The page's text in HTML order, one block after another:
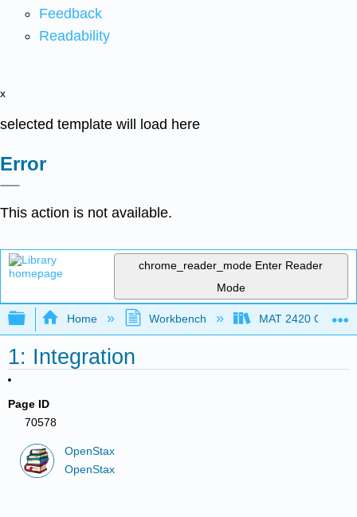
Feedback
Readability
x
selected template will load here
Error
This action is not available.
chrome_reader_mode Enter Reader
Mode
Expand/collapse global hierarchy
Home Workbench MAT 2420
1: Integration
Page ID
70578
OpenStax
OpenStax